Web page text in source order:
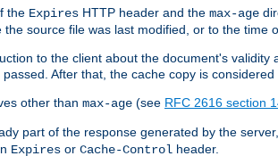
the Expires HTTP header and the max-age
source file was last modified, or to the time
to the client about the document's
After that, the cache copy is
other than max-age (see RFC 2616 section
part of the response generated by the
Expires or Cache-Control header.